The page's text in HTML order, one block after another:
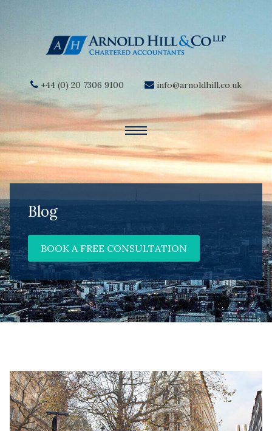
+44 (0) 20 7306 9100 info@arnoldhill.co.uk
Blog
BOOK A FREE CONSULTATION